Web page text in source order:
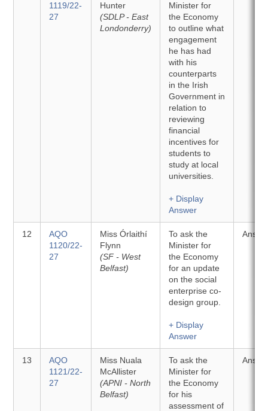
1119/22-
27
Hunter
(SDLP - East
Londonderry)
Minister for
the Economy
to outline what
engagement
he has had
with his
counterparts
in the Irish
Government in
relation to
reviewing
financial
incentives for
students to
study at local
universities.
+ Display
Answer
12
AQO
1120/22-
27
Miss Órlaithí
Flynn
(SF - West
Belfast)
To ask the
Minister for
the Economy
for an update
on the social
enterprise co-
design group.
+ Display
Answer
13
AQO
1121/22-
27
Miss Nuala
McAllister
(APNI - North
Belfast)
To ask the
Minister for
the Economy
for his
assessment of